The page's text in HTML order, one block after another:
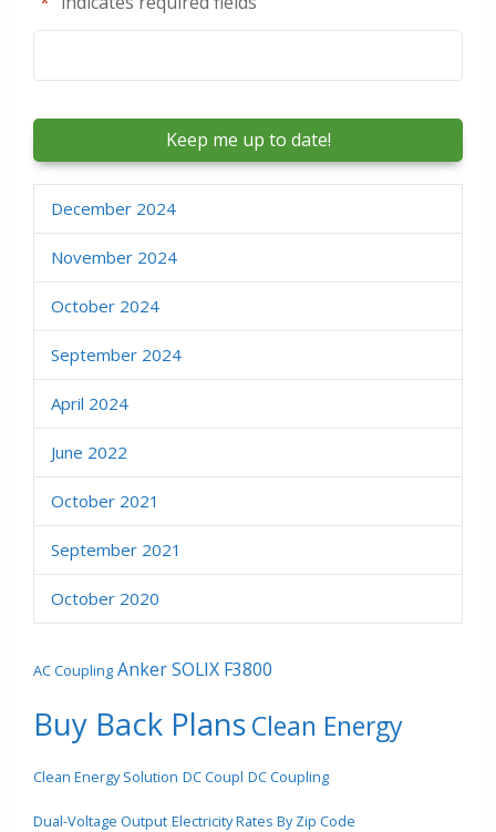
Email*
December 2024
November 2024
October 2024
September 2024
April 2024
June 2022
October 2021
September 2021
October 2020
AC Coupling Anker SOLIX F3800
Buy Back PlansClean Energy
Clean Energy Solution DC Coupl DC Coupling
Dual-Voltage Output Electricity Rates By Zip Code